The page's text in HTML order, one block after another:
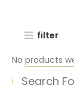
filter
No products